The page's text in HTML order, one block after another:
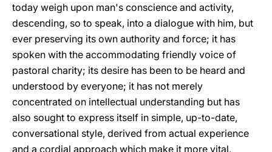
today weigh upon man's conscience and activity,
descending, so to speak, into a dialogue with him, but
ever preserving its own authority and force; it has
spoken with the accommodating friendly voice of
pastoral charity; its desire has been to be heard and
understood by everyone; it has not merely
concentrated on intellectual understanding but has
also sought to express itself in simple, up-to-date,
conversational style, derived from actual experience
and a cordial approach which make it more vital,